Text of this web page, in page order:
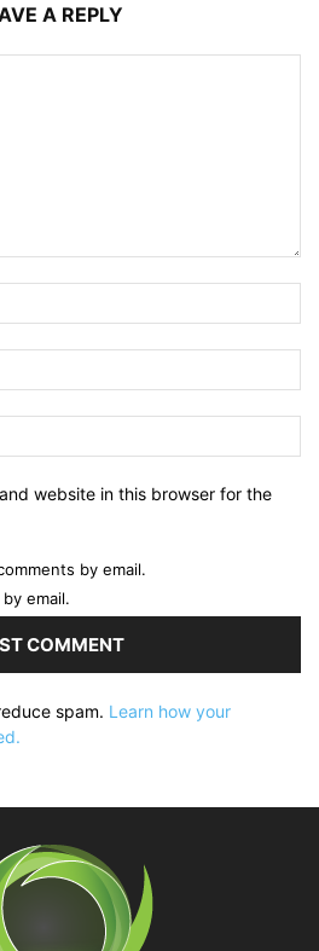
A REPLY
website in this browser for the
by email.
email.
spam. Learn how your